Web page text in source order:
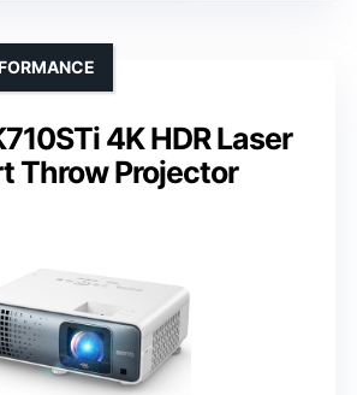
4K HDR Laser
Throw Projector